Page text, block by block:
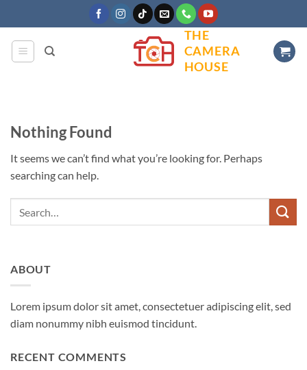
to
content
THE
CAMERA
HOUSE
Nothing Found
It seems we can’t find what you’re looking for. Perhaps
searching can help.
ABOUT
Lorem ipsum dolor sit amet, consectetuer adipiscing elit, sed
diam nonummy nibh euismod tincidunt.
RECENT COMMENTS